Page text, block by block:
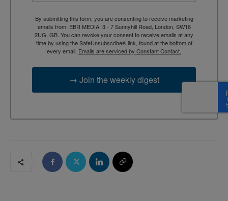
By submitting this form, you are consenting to receive marketing
emails from: EBR MEDIA, 3 - 7 Sunnyhill Road, London, SW16
2UG, GB. You can revoke your consent to receive emails at any
time by using the SafeUnsubscribe® link, found at the bottom of
every email. Emails are serviced by Constant Contact.
→ Join the weekly digest